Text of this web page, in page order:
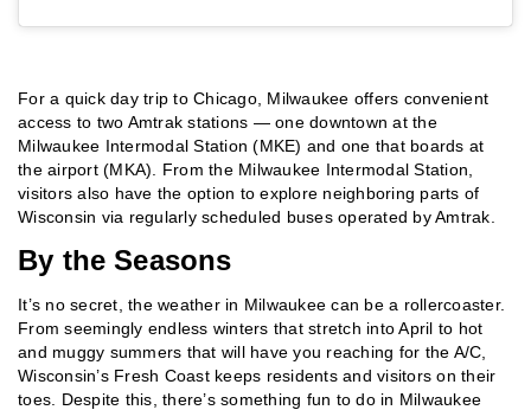
For a quick day trip to Chicago, Milwaukee offers convenient
access to two Amtrak stations — one downtown at the
Milwaukee Intermodal Station (MKE) and one that boards at
the airport (MKA). From the Milwaukee Intermodal Station,
visitors also have the option to explore neighboring parts of
Wisconsin via regularly scheduled buses operated by Amtrak.
By the Seasons
It’s no secret, the weather in Milwaukee can be a rollercoaster.
From seemingly endless winters that stretch into April to hot
and muggy summers that will have you reaching for the A/C,
Wisconsin’s Fresh Coast keeps residents and visitors on their
toes. Despite this, there’s something fun to do in Milwaukee